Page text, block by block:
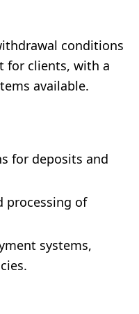
conditions
for clients, with a
available.
for deposits and
processing of
systems,